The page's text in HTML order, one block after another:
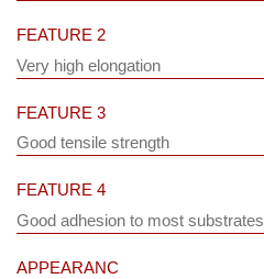
FEATURE 2
Very high elongation
FEATURE 3
Good tensile strength
FEATURE 4
Good adhesion to most substrates
APPEARANC